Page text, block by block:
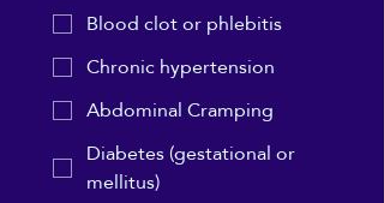
Blood clot or phlebitis
Chronic hypertension
Abdominal Cramping
Diabetes (gestational or
mellitus)